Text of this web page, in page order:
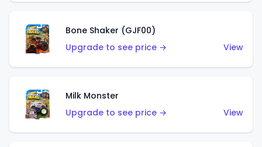
Bone Shaker (GJF00)
Upgrade to see price →
View
Milk Monster
Upgrade to see price →
View